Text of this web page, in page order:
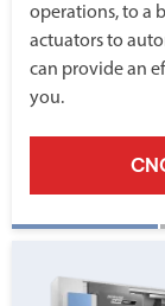
operations, to a
actuators to
can provide an
you.